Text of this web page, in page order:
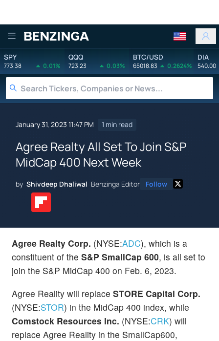
Benzinga
SPY
773.38 0.01%
QQQ
723.23 0.03%
BTC/USD
65018.83 0.2624%
DIA
540.00
January 31, 2023 11:47 PM 1 min read
Agree Realty All Set To Join S&P
MidCap 400 Next Week
by Shivdeep Dhaliwal Benzinga Editor Follow
Agree Realty Corp. (NYSE:ADC), which is a
constituent of the S&P SmallCap 600, is all set to
join the S&P MidCap 400 on Feb. 6, 2023.
Agree Reality will replace STORE Capital Corp.
(NYSE:STOR) in the MidCap 400 index, while
Comstock Resources Inc. (NYSE:CRK) will
replace Agree Reality in the SmallCap600,